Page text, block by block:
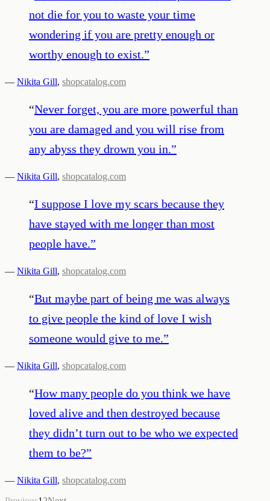
not die for you to waste your time
wondering if you are pretty enough or
worthy enough to exist.”
— Nikita Gill, shopcatalog.com
“Never forget, you are more powerful than
you are damaged and you will rise from
any abyss they drown you in.”
— Nikita Gill, shopcatalog.com
“I suppose I love my scars because they
have stayed with me longer than most
people have.”
— Nikita Gill, shopcatalog.com
“But maybe part of being me was always
to give people the kind of love I wish
someone would give to me.”
— Nikita Gill, shopcatalog.com
“How many people do you think we have
loved alive and then destroyed because
they didn’t turn out to be who we expected
them to be?”
— Nikita Gill, shopcatalog.com